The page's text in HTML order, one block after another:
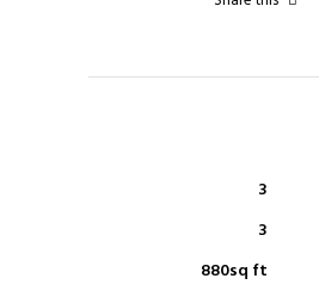
3
3
880sq ft